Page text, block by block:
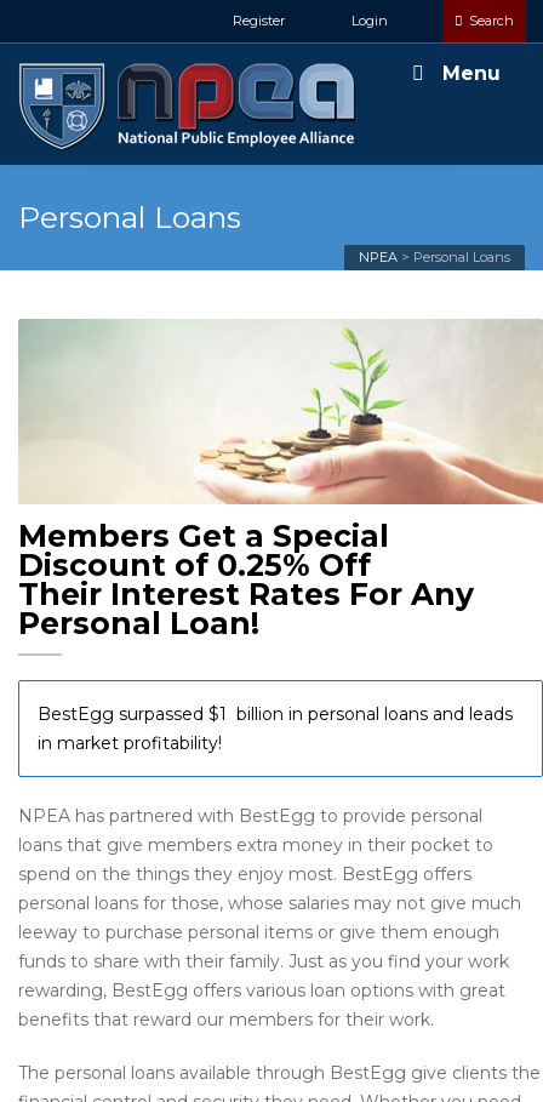
Register Login Search
Menu
Personal Loans
NPEA > Personal Loans
Members Get a Special
Discount of 0.25% Off
Their Interest Rates For Any
Personal Loan!
BestEgg surpassed $1 billion in personal loans and leads
in market profitability!
NPEA has partnered with BestEgg to provide personal
loans that give members extra money in their pocket to
spend on the things they enjoy most. BestEgg offers
personal loans for those, whose salaries may not give much
leeway to purchase personal items or give them enough
funds to share with their family. Just as you find your work
rewarding, BestEgg offers various loan options with great
benefits that reward our members for their work.
The personal loans available through BestEgg give clients the